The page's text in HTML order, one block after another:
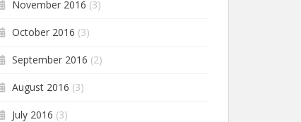
November 2016 (3)
October 2016 (3)
September 2016 (2)
August 2016 (3)
July 2016 (3)